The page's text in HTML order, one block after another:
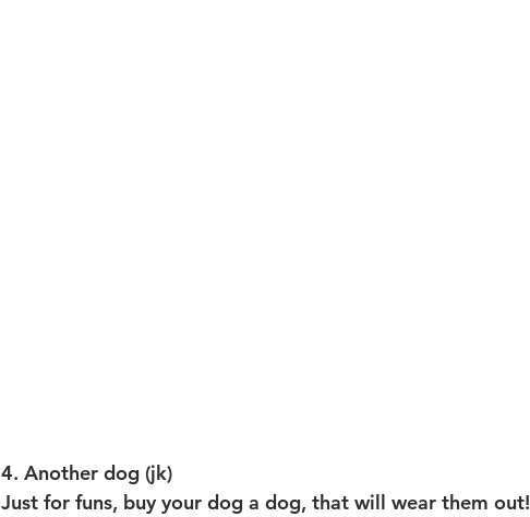
4. Another dog (jk)
Just for funs, buy your dog a dog, that will wear them out!